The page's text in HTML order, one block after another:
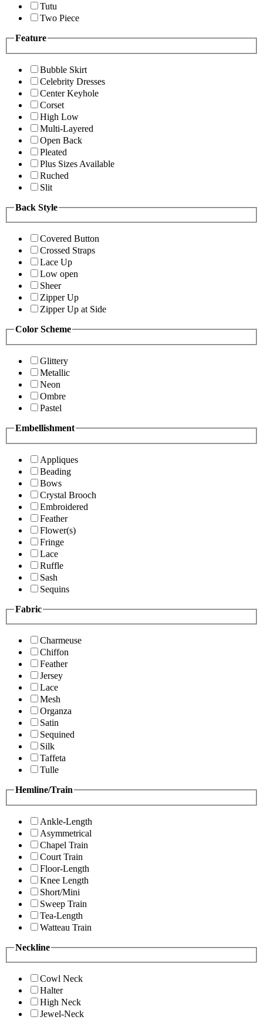
Tutu
Two Piece
Feature
Bubble Skirt
Celebrity Dresses
Center Keyhole
Corset
High Low
Multi-Layered
Open Back
Pleated
Plus Sizes Available
Ruched
Slit
Back Style
Covered Button
Crossed Straps
Lace Up
Low open
Sheer
Zipper Up
Zipper Up at Side
Color Scheme
Glittery
Metallic
Neon
Ombre
Pastel
Embellishment
Appliques
Beading
Bows
Crystal Brooch
Embroidered
Feather
Flower(s)
Fringe
Lace
Ruffle
Sash
Sequins
Fabric
Charmeuse
Chiffon
Feather
Jersey
Lace
Mesh
Organza
Satin
Sequined
Silk
Taffeta
Tulle
Hemline/Train
Ankle-Length
Asymmetrical
Chapel Train
Court Train
Floor-Length
Knee Length
Short/Mini
Sweep Train
Tea-Length
Watteau Train
Neckline
Cowl Neck
Halter
High Neck
Jewel-Neck